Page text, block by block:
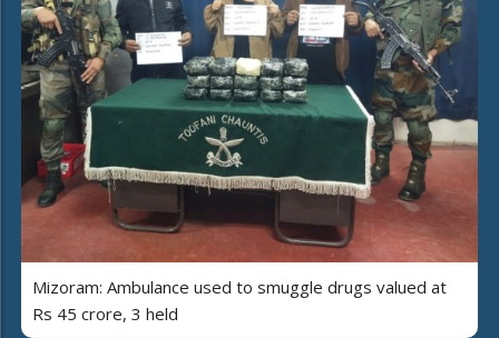
Mizoram: Ambulance used to smuggle drugs valued at
Rs 45 crore, 3 held